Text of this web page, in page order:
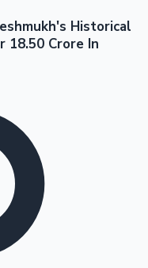
Historical
18.50 Crore In